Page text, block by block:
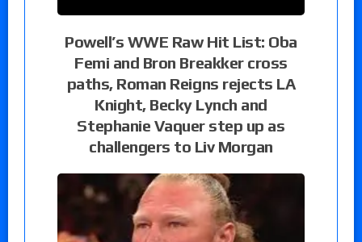
Powell’s WWE Raw Hit List: Oba
Femi and Bron Breakker cross
paths, Roman Reigns rejects LA
Knight, Becky Lynch and
Stephanie Vaquer step up as
challengers to Liv Morgan